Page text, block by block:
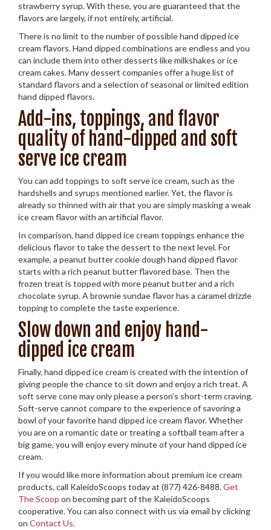
strawberry syrup. With these, you are guaranteed that the
flavors are largely, if not entirely, artificial.
There is no limit to the number of possible hand dipped ice
cream flavors. Hand dipped combinations are endless and you
can include them into other desserts like milkshakes or ice
cream cakes. Many dessert companies offer a huge list of
standard flavors and a selection of seasonal or limited edition
hand dipped flavors.
Add-ins, toppings, and flavor
quality of hand-dipped and soft
serve ice cream
You can add toppings to soft serve ice cream, such as the
hardshells and syrups mentioned earlier. Yet, the flavor is
already so thinned with air that you are simply masking a weak
ice cream flavor with an artificial flavor.
In comparison, hand dipped ice cream toppings enhance the
delicious flavor to take the dessert to the next level. For
example, a peanut butter cookie dough hand dipped flavor
starts with a rich peanut butter flavored base. Then the
frozen treat is topped with more peanut butter and a rich
chocolate syrup. A brownie sundae flavor has a caramel drizzle
topping to complete the taste experience.
Slow down and enjoy hand-
dipped ice cream
Finally, hand dipped ice cream is created with the intention of
giving people the chance to sit down and enjoy a rich treat. A
soft serve cone may only please a person’s short-term craving.
Soft-serve cannot compare to the experience of savoring a
bowl of your favorite hand dipped ice cream flavor. Whether
you are on a romantic date or treating a softball team after a
big game, you will enjoy every minute of your hand dipped ice
cream.
If you would like more information about premium ice cream
products, call KaleidoScoops today at (877) 426-8488.Get
The Scoop on becoming part of the KaleidoScoops
cooperative. You can also connect with us via email by clicking
on Contact Us.